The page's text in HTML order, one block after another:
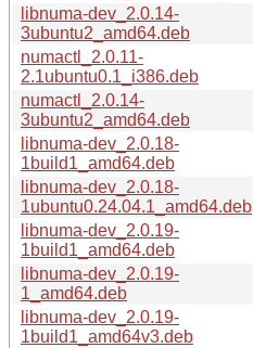
libnuma-dev_2.0.14-
3ubuntu2_amd64.deb
numactl_2.0.11-
2.1ubuntu0.1_i386.deb
numactl_2.0.14-
3ubuntu2_amd64.deb
libnuma-dev_2.0.18-
1build1_amd64.deb
libnuma-dev_2.0.18-
1ubuntu0.24.04.1_amd64.deb
libnuma-dev_2.0.19-
1build1_amd64.deb
libnuma-dev_2.0.19-
1_amd64.deb
libnuma-dev_2.0.19-
1build1_amd64v3.deb